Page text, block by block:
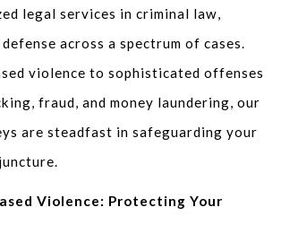
legal services in criminal law,
across a spectrum of cases.
violence to sophisticated offenses
fraud, and money laundering, our
are steadfast in safeguarding your
Violence: Protecting Your